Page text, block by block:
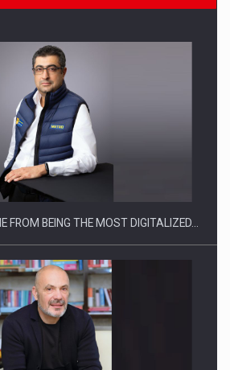
know about the factors that…
FROM BEING THE MOST DIGITALIZED…